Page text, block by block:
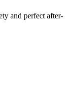
and perfect after-